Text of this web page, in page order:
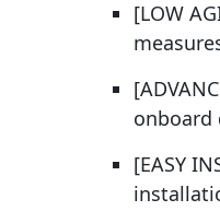
[LOW
onboard
[EASY